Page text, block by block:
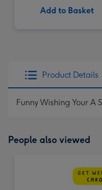
Add to Basket
Product Details
Funny Wishing Your A
People also viewed